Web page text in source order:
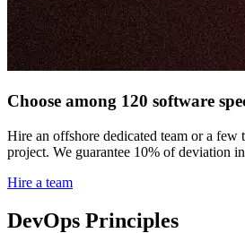
Choose among 120 software
Hire an offshore dedicated team or a few
project. We guarantee 10% of deviation
Hire a team
DevOps Principles